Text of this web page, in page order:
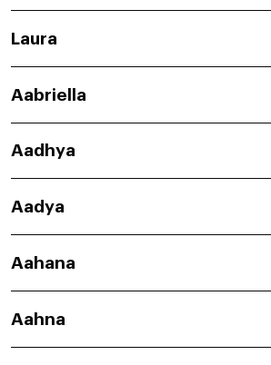
Laura
Aabriella
Aadhya
Aadya
Aahana
Aahna